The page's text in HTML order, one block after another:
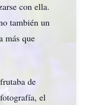
con ella.
también un
más que
de
el